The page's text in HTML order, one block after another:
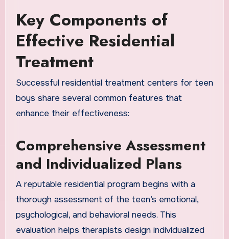
Key Components of
Effective Residential
Treatment
Successful residential treatment centers for teen
boys share several common features that
enhance their effectiveness:
Comprehensive Assessment
and Individualized Plans
A reputable residential program begins with a
thorough assessment of the teen’s emotional,
psychological, and behavioral needs. This
evaluation helps therapists design individualized